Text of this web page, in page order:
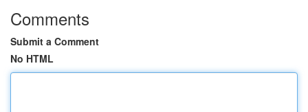
Comments
Submit a Comment
No HTML